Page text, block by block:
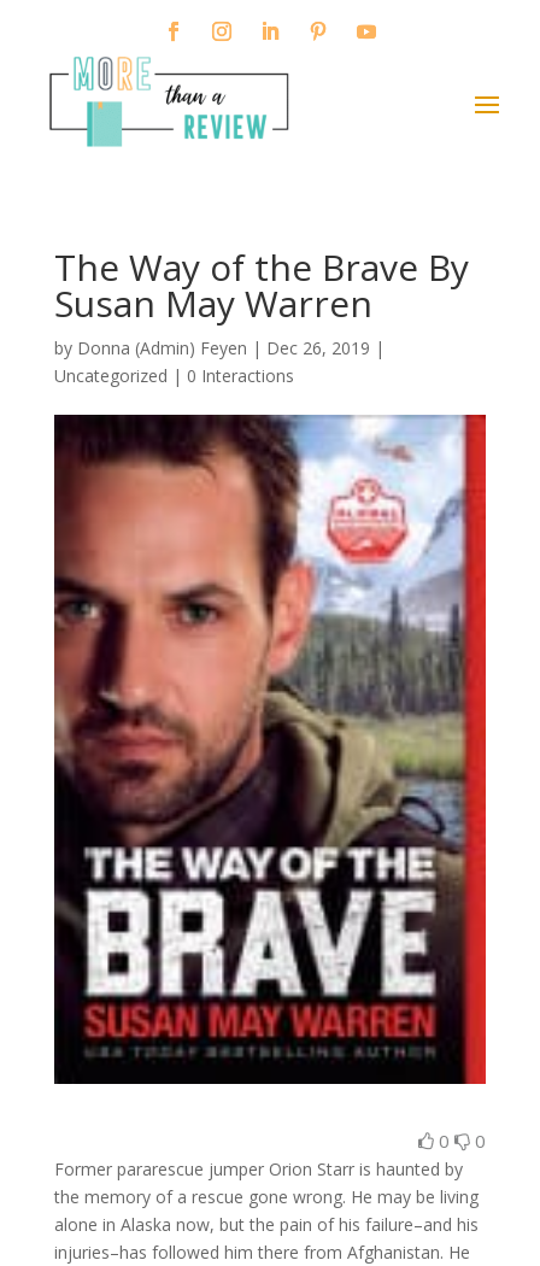
The Way of the Brave By
Susan May Warren
by Donna (Admin) Feyen | Dec 26, 2019 |
Uncategorized | 0 Interactions
0 0
Former pararescue jumper Orion Starr is haunted by
the memory of a rescue gone wrong. He may be living
alone in Alaska now, but the pain of his failure–and his
injuries–has followed him there from Afghanistan. He